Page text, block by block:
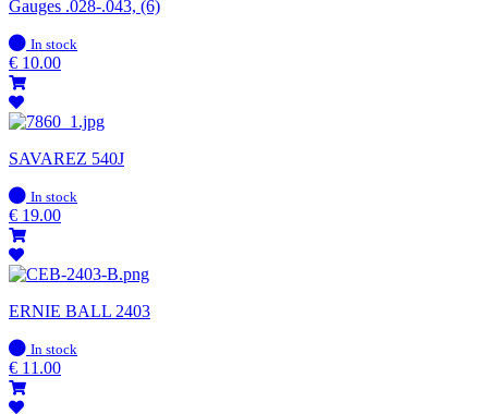
Gauges .028-.043, (6)
In
stock
In stock
€ 10.00
SAVAREZ 540J
In
stock
In stock
€ 19.00
ERNIE BALL 2403
In
stock
In stock
€ 11.00